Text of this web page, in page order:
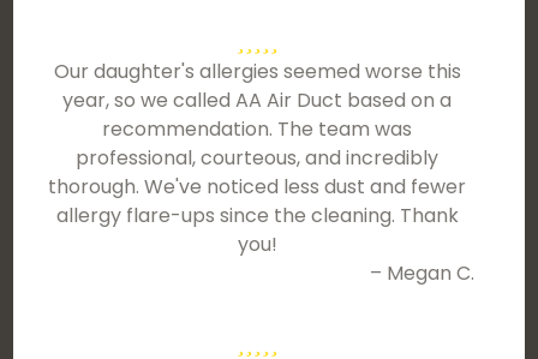
Our daughter's allergies seemed worse this
year, so we called AA Air Duct based on a
recommendation. The team was
professional, courteous, and incredibly
thorough. We've noticed less dust and fewer
allergy flare-ups since the cleaning. Thank
you!
– Megan C.